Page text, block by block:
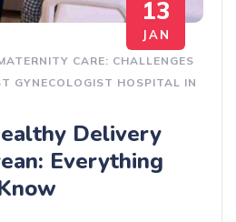
13
JAN
CARE: CHALLENGES
GYNECOLOGIST HOSPITAL IN
Delivery
Everything